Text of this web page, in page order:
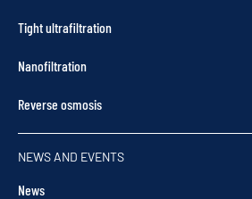
Tight ultrafiltration
Nanofiltration
Reverse osmosis
NEWS AND EVENTS
News